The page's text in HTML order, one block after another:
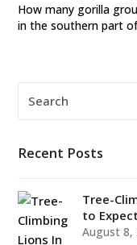
How many gorilla
in the southern part
Recent Posts
Tree-
to Expect
August 8,